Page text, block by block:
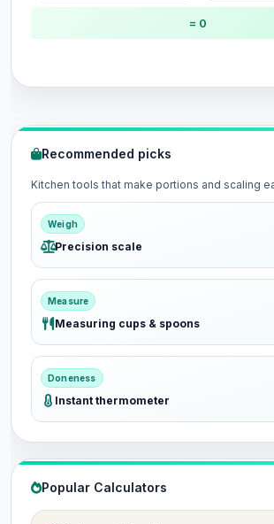
= 0
Recommended picks
Kitchen tools that make portions and scaling
Weigh
Precision scale
Measure
Measuring cups & spoons
Doneness
Instant thermometer
Popular Calculators